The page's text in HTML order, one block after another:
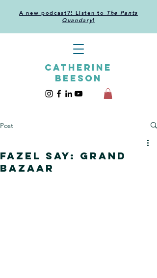
CATHERINE
BEESON
A new podcast?! Listen to The Pants
Quandary!
Post
Fazel Say: Grand
Bazaar